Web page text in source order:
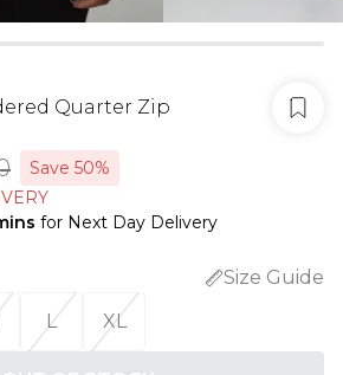
Quarter Zip
Save 50%
for Next Day Delivery
Size Guide
L XL